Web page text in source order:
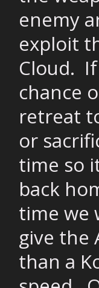
enemy
exploit
Cloud.
chance
retreat
or
time so
back
time we
give the
than a